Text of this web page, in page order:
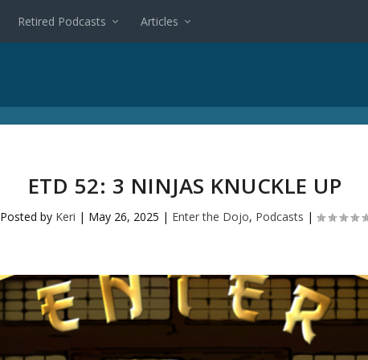
Retired Podcasts Articles
ETD 52: 3 NINJAS KNUCKLE UP
Posted by Keri | May 26, 2025 | Enter the Dojo, Podcasts |